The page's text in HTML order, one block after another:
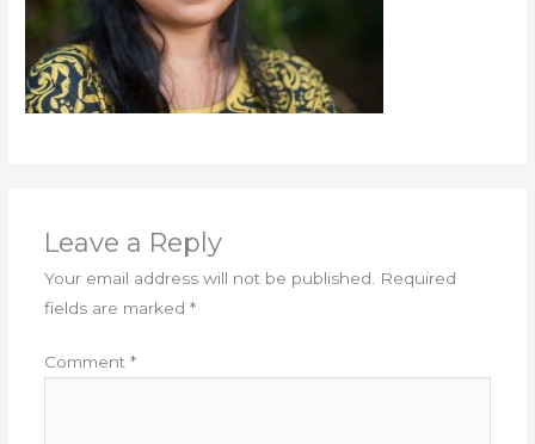
Leave a Reply
Your email address will not be published.
Required
fields are marked *
Comment *